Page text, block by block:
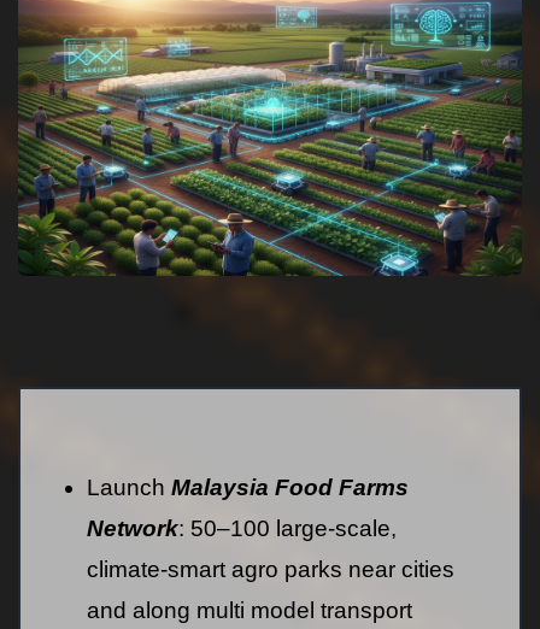
Launch Malaysia Food Farms
Network: 50–100 large-scale,
climate-smart agro parks near cities
and along multi model transport